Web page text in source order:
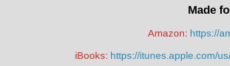
Made
Amazon: https://
iBooks: https://itunes.apple.com/